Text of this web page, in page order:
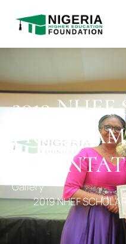
2019
PROGRAM
Gallery
2019 NHEF